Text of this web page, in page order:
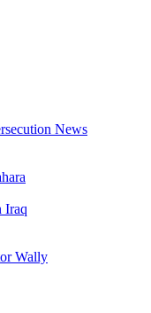
News
Iraq
Wally